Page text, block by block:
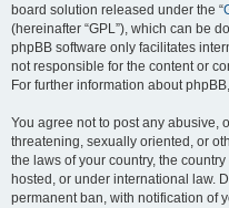
board solution released under the “
(hereinafter “GPL”), which can be
phpBB software only facilitates
not responsible for the content or
For further information about
You agree not to post any abusive,
threatening, sexually oriented, or
the laws of your country, the
hosted, or under international law.
permanent ban, with notification of